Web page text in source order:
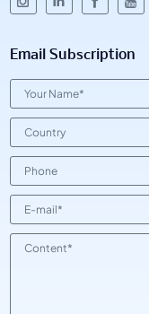
Email Subscription